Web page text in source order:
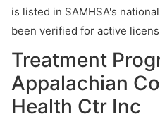
is listed in SAMHSA's
been verified for active
Treatment
Appalachian
Health Ctr Inc